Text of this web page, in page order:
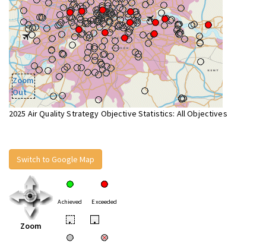
Zoom
Out
2025 Air Quality Strategy Objective Statistics: All Objectives
Switch to Google Map
Zoom
Achieved Exceeded
• •